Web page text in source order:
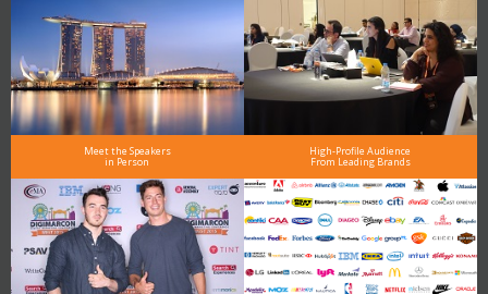
Meet the Speakers
in Person
High-Profile Audience
From Leading Brands